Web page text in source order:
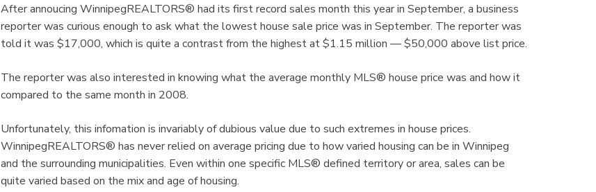
After annoucing WinnipegREALTORS® had its first record sales month this year in September, a business
reporter was curious enough to ask what the lowest house sale price was in September. The reporter was
told it was $17,000, which is quite a contrast from the highest at $1.15 million — $50,000 above list price.
The reporter was also interested in knowing what the average monthly MLS® house price was and how it
compared to the same month in 2008.
Unfortunately, this infomation is invariably of dubious value due to such extremes in house prices.
WinnipegREALTORS® has never relied on average pricing due to how varied housing can be in Winnipeg
and the surrounding municipalities. Even within one specific MLS® defined territory or area, sales can be
quite varied based on the mix and age of housing.